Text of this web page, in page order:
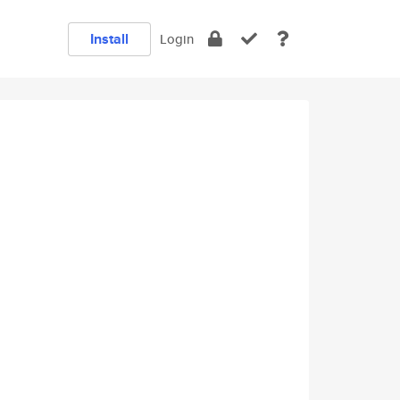
Install Login